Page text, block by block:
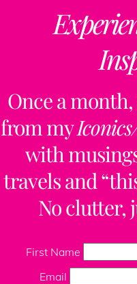
Once a
from my
with
travels and
No clutter,
First Name
Email